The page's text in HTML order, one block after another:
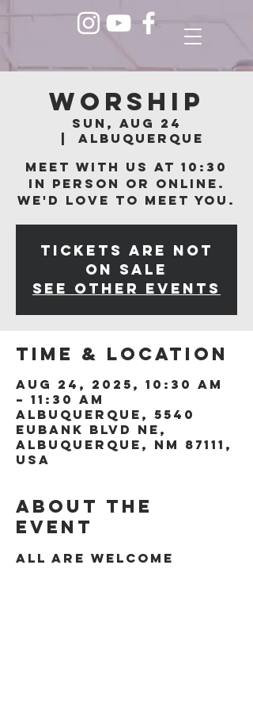
Worship
Sun, Aug 24
Albuquerque
Meet with us at 10:30
in person or online.
We'd love to meet you.
Tickets are not
on sale
See other events
Time & Location
Aug 24, 2025, 10:30 AM
– 11:30 AM
Albuquerque, 5540
Eubank Blvd NE,
Albuquerque, NM 87111,
USA
About the
event
All are welcome